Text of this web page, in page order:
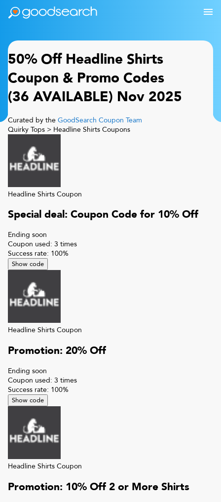
50% Off Headline Shirts
Coupon & Promo Codes
(36 AVAILABLE) Nov 2025
Curated by the GoodSearch Coupon Team
Quirky Tops > Headline Shirts Coupons
Headline Shirts Coupon
Special deal: Coupon Code for 10% Off
Ending soon
Coupon used: 3 times
Success rate: 100%
Show code
Headline Shirts Coupon
Promotion: 20% Off
Ending soon
Coupon used: 3 times
Success rate: 100%
Show code
Headline Shirts Coupon
Promotion: 10% Off 2 or More Shirts